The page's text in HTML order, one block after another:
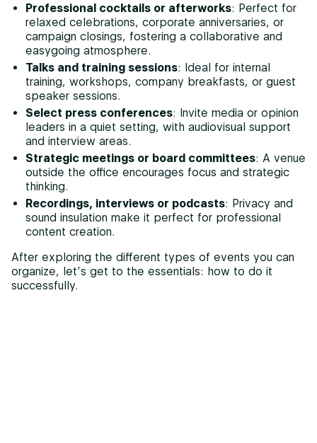
Professional cocktails or afterworks: Perfect for
relaxed celebrations, corporate anniversaries, or
campaign closings, fostering a collaborative and
easygoing atmosphere.
Talks and training sessions: Ideal for internal
training, workshops, company breakfasts, or guest
speaker sessions.
Select press conferences: Invite media or opinion
leaders in a quiet setting, with audiovisual support
and interview areas.
Strategic meetings or board committees: A venue
outside the office encourages focus and strategic
thinking.
Recordings, interviews or podcasts: Privacy and
sound insulation make it perfect for professional
content creation.
After exploring the different types of events you can
organize, let’s get to the essentials: how to do it
successfully.